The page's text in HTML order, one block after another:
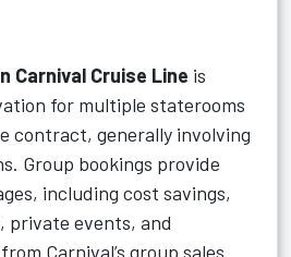
Carnival Cruise Line is
for multiple staterooms
contract, generally involving
Group bookings provide
including cost savings,
private events, and
Carnival’s group sales